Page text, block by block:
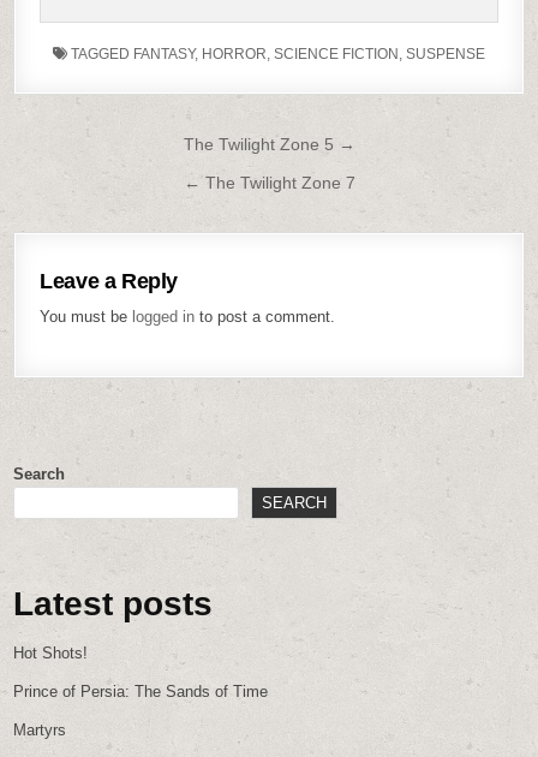
TAGGED FANTASY, HORROR, SCIENCE FICTION , SUSPENSE
navigation
The Twilight Zone 5 →
← The Twilight Zone 7
Leave a Reply
You must be logged in to post a comment.
Search
SEARCH
Latest posts
Hot Shots!
Prince of Persia: The Sands of Time
Martyrs